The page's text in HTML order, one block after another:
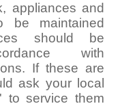
appliances and
be maintained
should be
with
If these are
ask your local
to service them